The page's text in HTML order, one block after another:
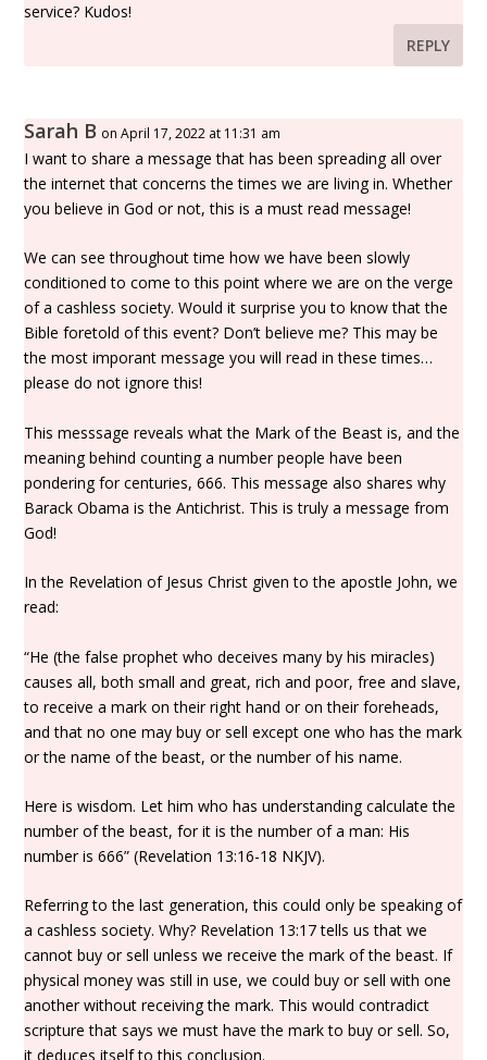
service? Kudos!
REPLY
Sarah B on April 17, 2022 at 11:31 am
I want to share a message that has been spreading all over
the internet that concerns the times we are living in. Whether
you believe in God or not, this is a must read message!
We can see throughout time how we have been slowly
conditioned to come to this point where we are on the verge
of a cashless society. Would it surprise you to know that the
Bible foretold of this event? Don’t believe me? This may be
the most imporant message you will read in these times…
please do not ignore this!
This messsage reveals what the Mark of the Beast is, and the
meaning behind counting a number people have been
pondering for centuries, 666. This message also shares why
Barack Obama is the Antichrist. This is truly a message from
God!
In the Revelation of Jesus Christ given to the apostle John, we
read:
“He (the false prophet who deceives many by his miracles)
causes all, both small and great, rich and poor, free and slave,
to receive a mark on their right hand or on their foreheads,
and that no one may buy or sell except one who has the mark
or the name of the beast, or the number of his name.
Here is wisdom. Let him who has understanding calculate the
number of the beast, for it is the number of a man: His
number is 666” (Revelation 13:16-18 NKJV).
Referring to the last generation, this could only be speaking of
a cashless society. Why? Revelation 13:17 tells us that we
cannot buy or sell unless we receive the mark of the beast. If
physical money was still in use, we could buy or sell with one
another without receiving the mark. This would contradict
scripture that says we must have the mark to buy or sell. So,
it deduces itself to this conclusion.